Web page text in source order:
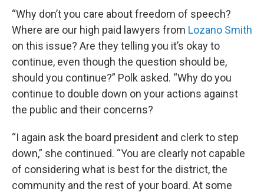
“Why don’t you care about freedom of speech?
Where are our high paid lawyers from Lozano Smith
on this issue? Are they telling you it’s okay to
continue, even though the question should be,
should you continue?” Polk asked. “Why do you
continue to double down on your actions against
the public and their concerns?
“I again ask the board president and clerk to step
down,” she continued. “You are clearly not capable
of considering what is best for the district, the
community and the rest of your board. At some